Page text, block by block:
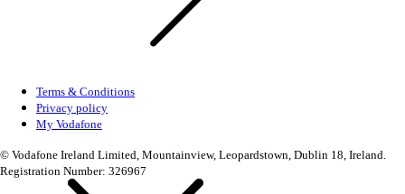
Terms & Conditions
Privacy policy
My Vodafone
© Vodafone Ireland Limited, Mountainview, Leopardstown, Dublin 18, Ireland.
Registration Number: 326967